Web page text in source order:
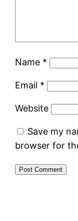
Name *
Email *
Website
Save my
browser for